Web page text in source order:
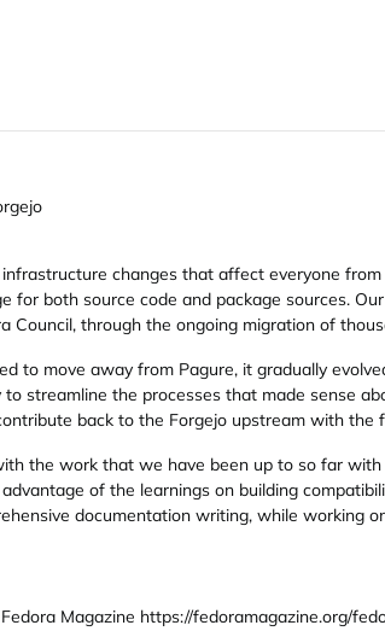
changes that affect everyone
for both source code and package sources.
Council, through the ongoing migration of
to move away from Pagure, it gradually
streamline the processes that made sense
back to the Forgejo upstream with
the work that we have been up to so far
of the learnings on building
documentation writing, while working
Magazine https://fedoramagazine.org/